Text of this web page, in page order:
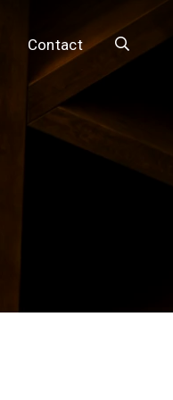
Contact Search